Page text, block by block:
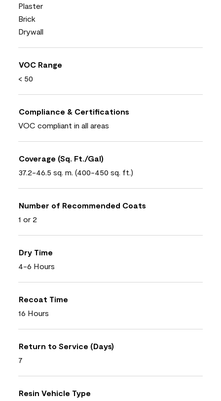
Plaster
Brick
Drywall
VOC Range
< 50
Compliance & Certifications
VOC compliant in all areas
Coverage (Sq. Ft./Gal)
37.2-46.5 sq. m. (400-450 sq. ft.)
Number of Recommended Coats
1 or 2
Dry Time
4-6 Hours
Recoat Time
16 Hours
Return to Service (Days)
7
Resin Vehicle Type